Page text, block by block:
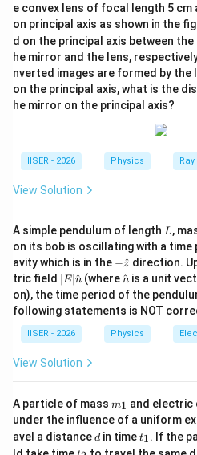
Step 3: Detailed Explanation:
• The energy level of a
given by:
E
whereE_1
-13.6\text{
eV}
E1 ≈
number.
• The electron initially in the
E 1.
• Upon absorbing a photon of
e convex lens of focal length 5
on principal axis as shown in the
d on the principal axis between
he mirror and the lens,
nverted images are formed by the
on the principal axis, what is the
he mirror on the principal axis?
IISER - 2026 Physics
View Solution
A simple pendulum of length L
L,
on its bob is oscillating with a time
avity which is in the -\h
at
{z}
−z
^ direction.
tric field |E|
\ha
t
{n}
∣E∣n
^(where\ha
t
{n}
n
^is a unit
on), the time period of the
following statements is NOT
IISER - 2026 Physics
View Solution
A particle of mass m
1
m1 and electric
under the influence of a uniform
avel a distance d
din timet
_
t1. If the
t